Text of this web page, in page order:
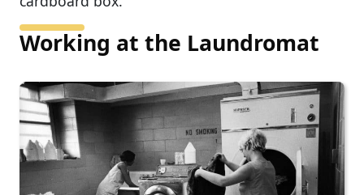
Working at the Laundromat